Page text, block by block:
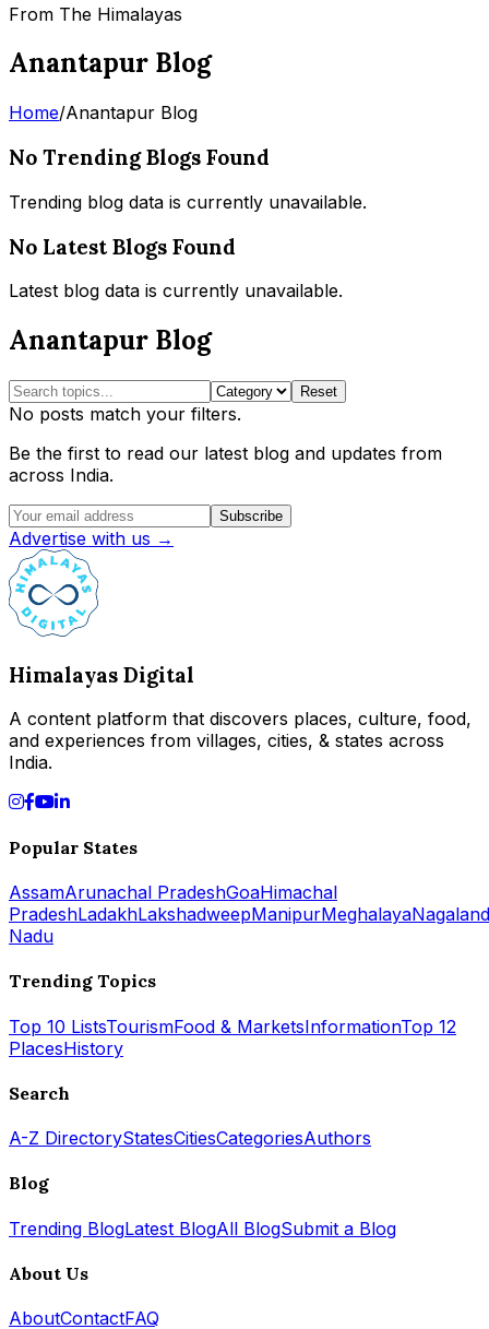
From The Himalayas
Anantapur Blog
Home/Anantapur Blog
No Trending Blogs Found
Trending blog data is currently unavailable.
No Latest Blogs Found
Latest blog data is currently unavailable.
Anantapur Blog
Reset
No posts match your filters.
Be the first to read our latest blog and updates from
across India.
Subscribe
Advertise with us →
Himalayas Digital
A content platform that discovers places, culture, food,
and experiences from villages, cities, & states across
India.
Popular States
AssamArunachal PradeshGoaHimachal
PradeshLadakhLakshadweepManipurMeghalayaNagaland
Nadu
Trending Topics
Top 10 ListsTourismFood & MarketsInformationTop 12
PlacesHistory
Search
A-Z DirectoryStatesCitiesCategoriesAuthors
Blog
Trending BlogLatest BlogAll BlogSubmit a Blog
About Us
AboutContactFAQ